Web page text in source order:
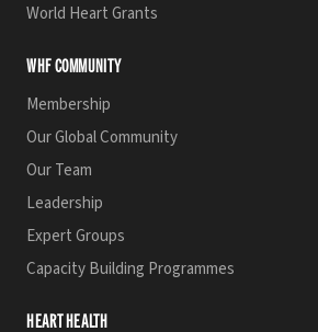
World Heart Grants
WHF COMMUNITY
Membership
Our Global Community
Our Team
Leadership
Expert Groups
Capacity Building Programmes
HEART HEALTH